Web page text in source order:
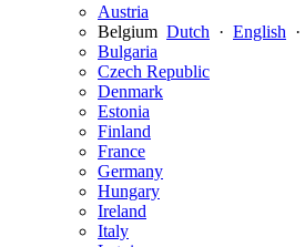
Austria
Belgium Dutch · English ·
Bulgaria
Czech Republic
Denmark
Estonia
Finland
France
Germany
Hungary
Ireland
Italy